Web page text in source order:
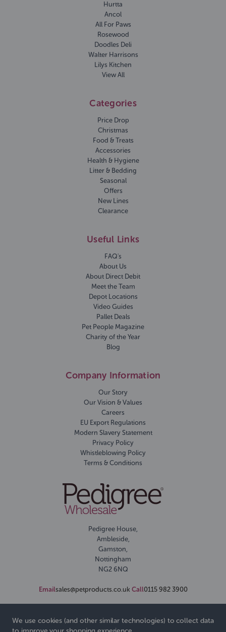
Hurtta
Ancol
All For Paws
Rosewood
Doodles Deli
Walter Harrisons
Lilys Kitchen
View All
Categories
Price Drop
Christmas
Food & Treats
Accessories
Health & Hygiene
Litter & Bedding
Seasonal
Offers
New Lines
Clearance
Useful Links
FAQ's
About Us
About Direct Debit
Meet the Team
Depot Locations
Video Guides
Pallet Deals
Pet People Magazine
Charity of the Year
Blog
Company Information
Our Story
Our Vision & Values
Careers
EU Export Regulations
Modern Slavery Statement
Privacy Policy
Whistleblowing Policy
Terms & Conditions
Pedigree House,
Ambleside,
Gamston,
Nottingham
NG2 6NQ
Emailsales@petproducts.co.uk Call0115 982 3900
We use cookies (and other similar technologies) to collect data